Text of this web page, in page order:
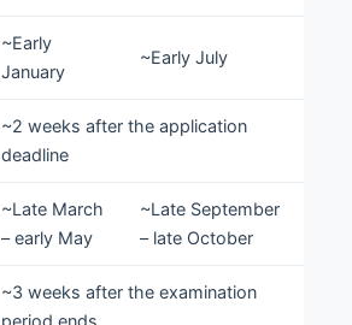
~Early
January
~Early July
~2 weeks after the application
deadline
~Late March
– early May
~Late September
– late October
~3 weeks after the examination
period ends